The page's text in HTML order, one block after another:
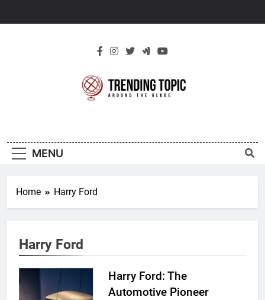
Topic
MENU
Home Harry Ford
Harry Ford
Harry Ford: The
Automotive Pioneer